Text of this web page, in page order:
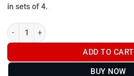
in sets of 4.
SmartRest Pointed Knobs quantity
ADD TO CART
BUY NOW